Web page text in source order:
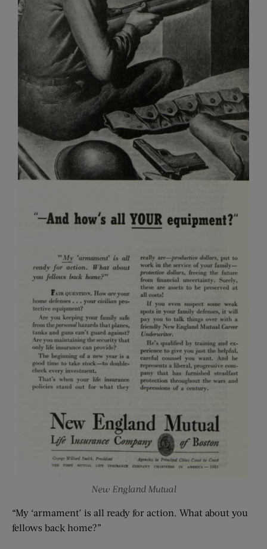
New England Mutual
“My ‘armament’ is all ready for action. What about you
fellows back home?”